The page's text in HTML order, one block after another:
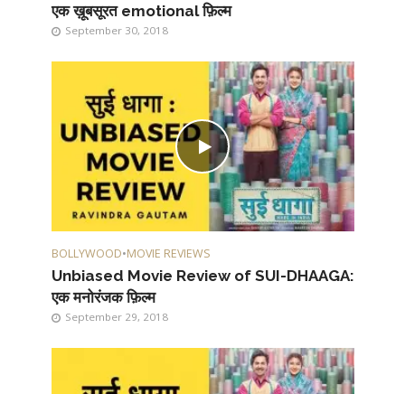
एक ख़ूबसूरत emotional फ़िल्म
September 30, 2018
BOLLYWOOD•MOVIE REVIEWS
Unbiased Movie Review of SUI-DHAAGA:
एक मनोरंजक फ़िल्म
September 29, 2018